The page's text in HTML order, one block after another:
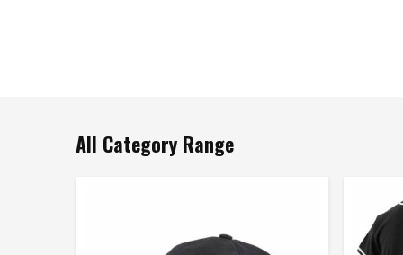
All Category Range